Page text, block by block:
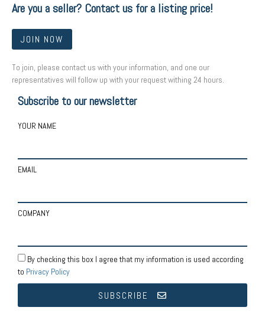
Are you a seller? Contact us for a listing price!
JOIN NOW
To join, please contact us with your information, and one our
representatives will follow up with your request withing 24 hours.
Subscribe to our newsletter
YOUR NAME
EMAIL
COMPANY
By checking this box I agree that my information is used according
to Privacy Policy
SUBSCRIBE